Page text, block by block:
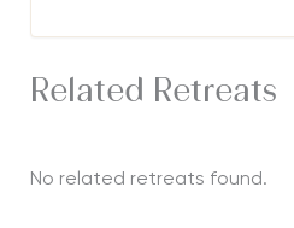
Related Retreats
No related retreats found.